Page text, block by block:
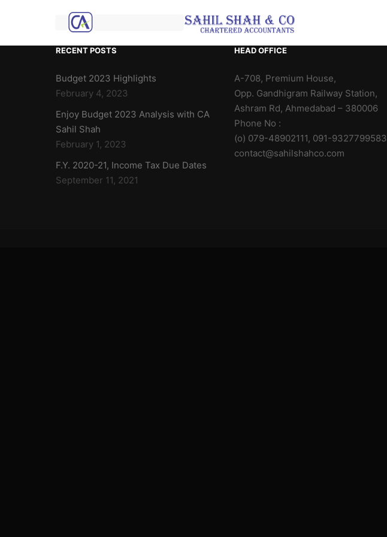
RECENT POSTS
Budget 2023 Highlights
February 4, 2023
Enjoy Budget 2023 Analysis with CA
Sahil Shah
February 1, 2023
F.Y. 2020-21, Income Tax Due Dates
September 11, 2021
HEAD OFFICE
A-708, Premium House,
Opp. Gandhigram Railway Station,
Ashram Rd, Ahmedabad – 380006
Phone No :
(o) 079-48902111, 091-9327799583
contact@sahilshahco.com